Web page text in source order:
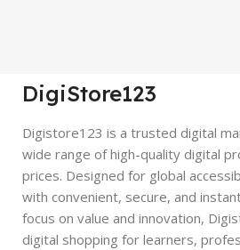
DigiStore123
Digistore123 is a trusted digital
wide range of high-quality digital
prices. Designed for global
with convenient, secure, and
focus on value and innovation,
digital shopping for learners,